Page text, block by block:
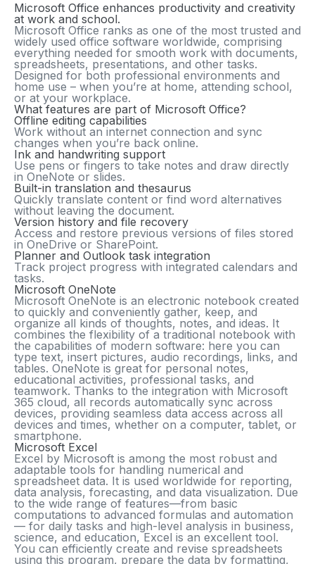
Microsoft Office enhances productivity and creativity
at work and school.
Microsoft Office ranks as one of the most trusted and
widely used office software worldwide, comprising
everything needed for smooth work with documents,
spreadsheets, presentations, and other tasks.
Designed for both professional environments and
home use – when you’re at home, attending school,
or at your workplace.
What features are part of Microsoft Office?
Offline editing capabilities
Work without an internet connection and sync
changes when you’re back online.
Ink and handwriting support
Use pens or fingers to take notes and draw directly
in OneNote or slides.
Built-in translation and thesaurus
Quickly translate content or find word alternatives
without leaving the document.
Version history and file recovery
Access and restore previous versions of files stored
in OneDrive or SharePoint.
Planner and Outlook task integration
Track project progress with integrated calendars and
tasks.
Microsoft OneNote
Microsoft OneNote is an electronic notebook created
to quickly and conveniently gather, keep, and
organize all kinds of thoughts, notes, and ideas. It
combines the flexibility of a traditional notebook with
the capabilities of modern software: here you can
type text, insert pictures, audio recordings, links, and
tables. OneNote is great for personal notes,
educational activities, professional tasks, and
teamwork. Thanks to the integration with Microsoft
365 cloud, all records automatically sync across
devices, providing seamless data access across all
devices and times, whether on a computer, tablet, or
smartphone.
Microsoft Excel
Excel by Microsoft is among the most robust and
adaptable tools for handling numerical and
spreadsheet data. It is used worldwide for reporting,
data analysis, forecasting, and data visualization. Due
to the wide range of features—from basic
computations to advanced formulas and automation
— for daily tasks and high-level analysis in business,
science, and education, Excel is an excellent tool.
You can efficiently create and revise spreadsheets
using this program, prepare the data by formatting,